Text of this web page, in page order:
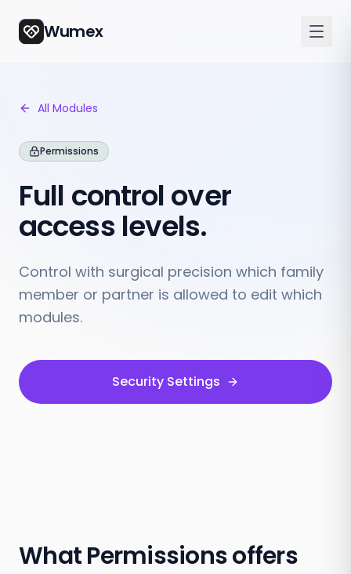
Wumex
All Modules
Permissions
Full control over
access levels.
Control with surgical precision which family
member or partner is allowed to edit which
modules.
Security Settings
What Permissions offers